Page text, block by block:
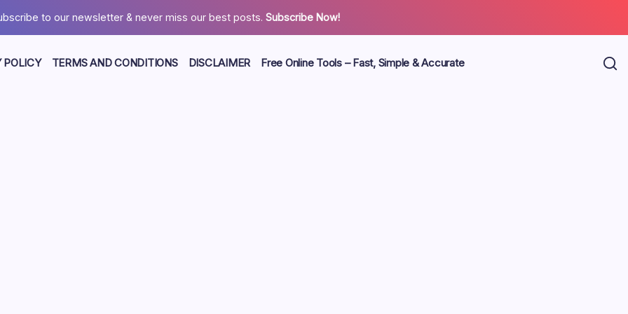
to our newsletter & never miss our best posts.Subscribe Now!
POLICY TERMS AND CONDITIONS DISCLAIMER Free Online Tools – Fast, Simple & Accurate